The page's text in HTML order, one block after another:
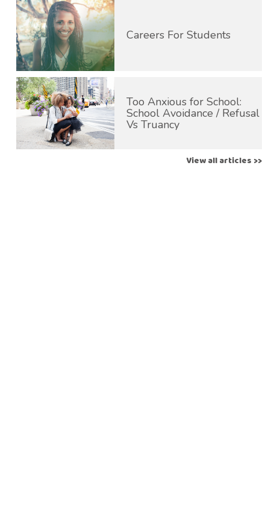
Careers For Students
Too Anxious for School:
School Avoidance / Refusal
Vs Truancy
View all articles >>